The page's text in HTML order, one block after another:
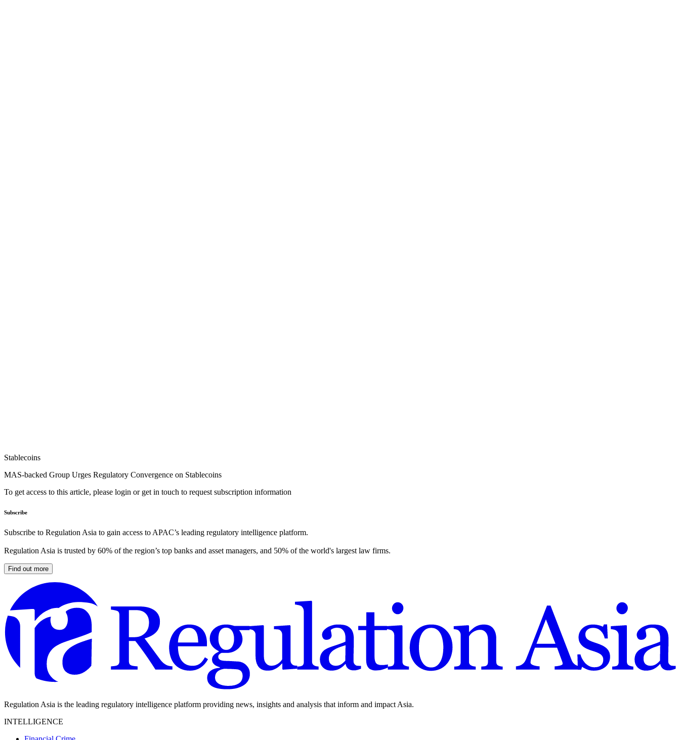
Stablecoins
MAS-backed Group Urges Regulatory Convergence on Stablecoins
To get access to this article, please login or get in touch to request subscription information
Subscribe
Subscribe to Regulation Asia to gain access to APAC’s leading regulatory intelligence platform.
Regulation Asia is trusted by 60% of the region’s top banks and asset managers, and 50% of the world's largest law firms.
Find out more
Regulation Asia is the leading regulatory intelligence platform providing news, insights and analysis that inform and impact Asia.
INTELLIGENCE